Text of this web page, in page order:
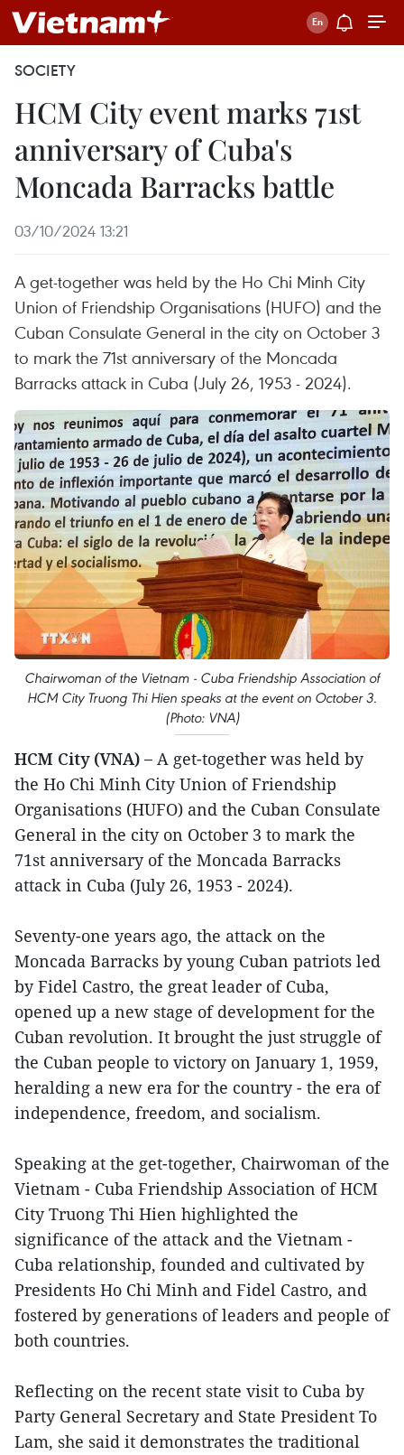
SOCIETY
HCM City event marks 71st
anniversary of Cuba's
Moncada Barracks battle
03/10/2024 13:21
A get-together was held by the Ho Chi Minh City
Union of Friendship Organisations (HUFO) and the
Cuban Consulate General in the city on October 3
to mark the 71st anniversary of the Moncada
Barracks attack in Cuba (July 26, 1953 - 2024).
Chairwoman of the Vietnam - Cuba Friendship Association of
HCM City Truong Thi Hien speaks at the event on October 3.
(Photo: VNA)
HCM City (VNA) – A get-together was held by
the Ho Chi Minh City Union of Friendship
Organisations (HUFO) and the Cuban Consulate
General in the city on October 3 to mark the
71st anniversary of the Moncada Barracks
attack in Cuba (July 26, 1953 - 2024).
Seventy-one years ago, the attack on the
Moncada Barracks by young Cuban patriots led
by Fidel Castro, the great leader of Cuba,
opened up a new stage of development for the
Cuban revolution. It brought the just struggle of
the Cuban people to victory on January 1, 1959,
heralding a new era for the country - the era of
independence, freedom, and socialism.
Speaking at the get-together, Chairwoman of the
Vietnam - Cuba Friendship Association of HCM
City Truong Thi Hien highlighted the
significance of the attack and the Vietnam -
Cuba relationship, founded and cultivated by
Presidents Ho Chi Minh and Fidel Castro, and
fostered by generations of leaders and people of
both countries.
Reflecting on the recent state visit to Cuba by
Party General Secretary and State President To
Lam, she said it demonstrates the traditional